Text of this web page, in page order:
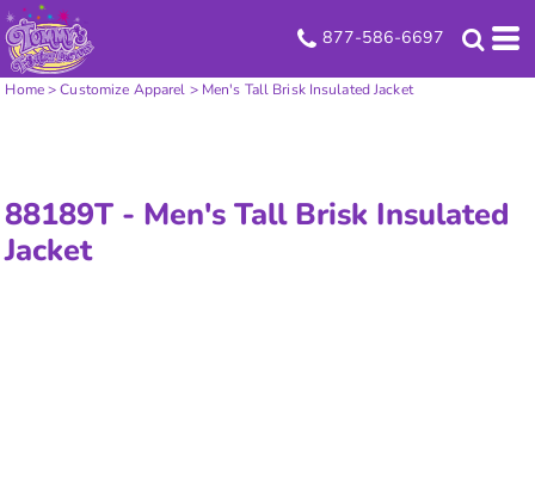
877-586-6697
Home> Customize Apparel > Men's Tall Brisk Insulated Jacket
88189T - Men's Tall Brisk Insulated
Jacket